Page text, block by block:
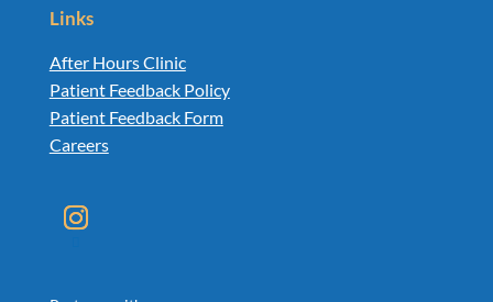
Links
After Hours Clinic
Patient Feedback Policy
Patient Feedback Form
Careers
Instagram